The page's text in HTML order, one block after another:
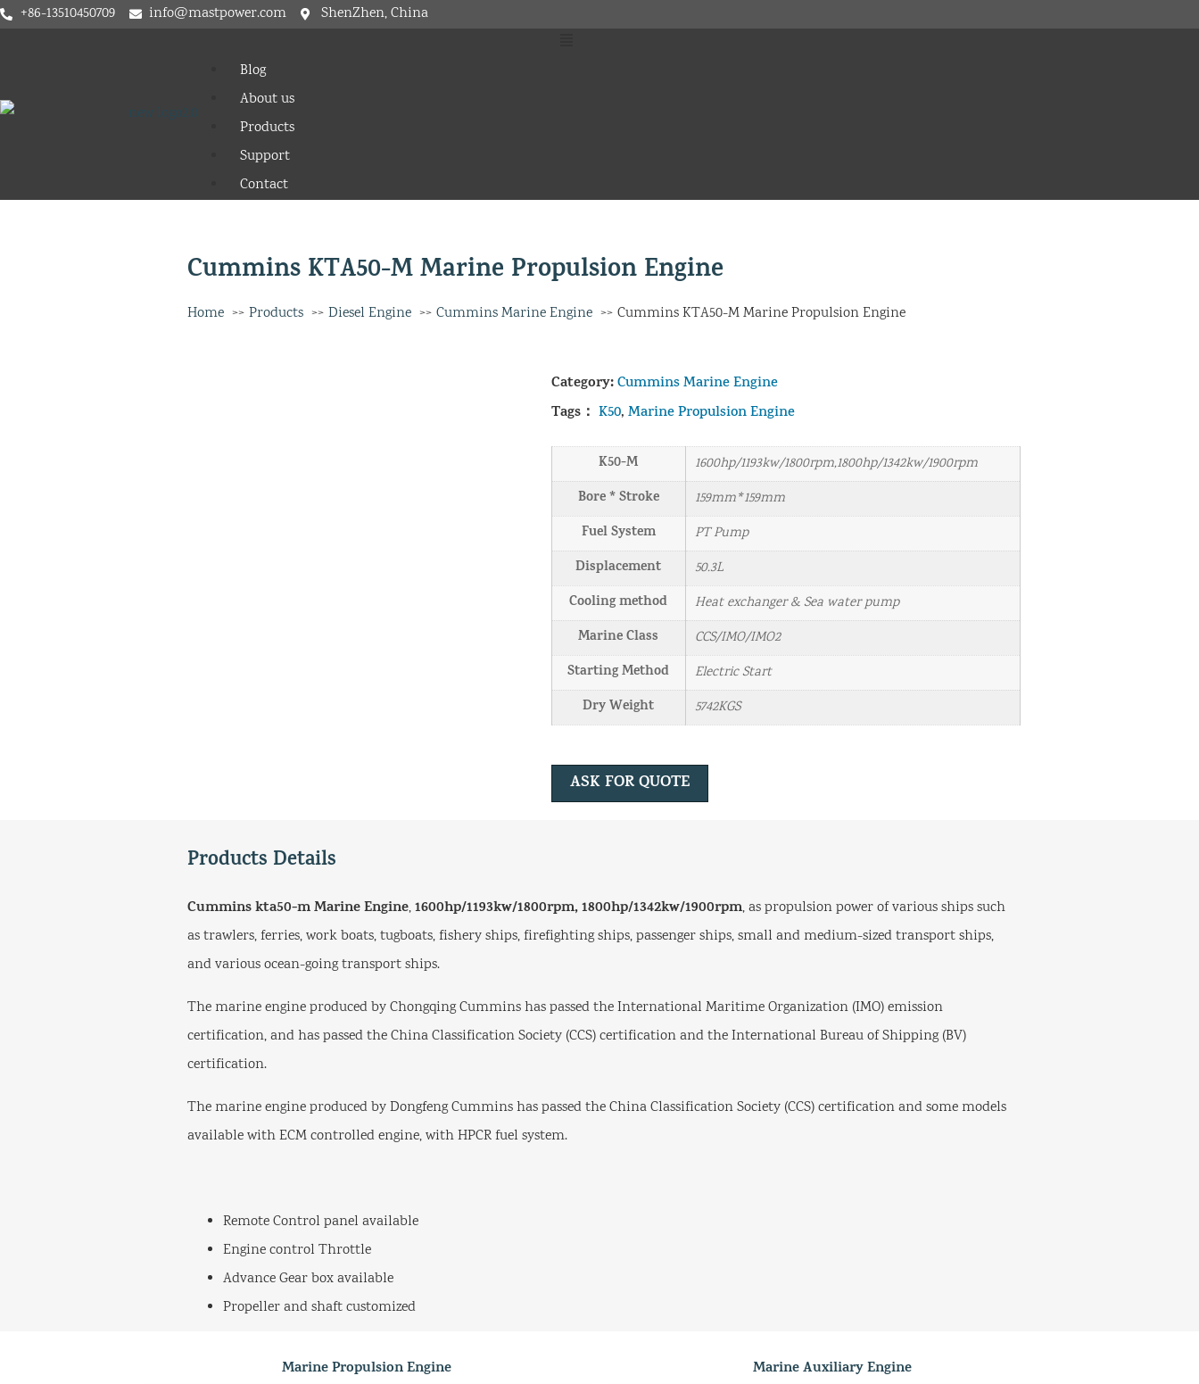
+86-13510450709 info@mastpower.com ShenZhen, China
Blog
About us
Products
Support
Contact
Cummins KTA50-M Marine Propulsion Engine
Home Products Diesel Engine Cummins Marine Engine Cummins KTA50-M Marine Propulsion Engine
Category:Cummins Marine Engine
Tags： K50, Marine Propulsion Engine
K50-M 1600hp/1193kw/1800rpm,1800hp/1342kw/1900rpm
Bore * Stroke 159mm*159mm
Fuel System PT Pump
Displacement 50.3L
Cooling method Heat exchanger & Sea water pump
Marine Class CCS/IMO/IMO2
Starting Method Electric Start
Dry Weight 5742KGS
ASK FOR QUOTE
Products Details
Cummins kta50-m Marine Engine,1600hp/1193kw/1800rpm,1800hp/1342kw/1900rpm, as propulsion power of various ships such
as trawlers, ferries, work boats, tugboats, fishery ships, firefighting ships, passenger ships, small and medium-sized transport ships,
and various ocean-going transport ships.
The marine engine produced by Chongqing Cummins has passed the International Maritime Organization (IMO) emission
certification, and has passed the China Classification Society (CCS) certification and the International Bureau of Shipping (BV)
certification.
The marine engine produced by Dongfeng Cummins has passed the China Classification Society (CCS) certification and some models
available with ECM controlled engine, with HPCR fuel system.
Remote Control panel available
Engine control Throttle
Advance Gear box available
Propeller and shaft customized
Marine Propulsion Engine Marine Auxiliary Engine